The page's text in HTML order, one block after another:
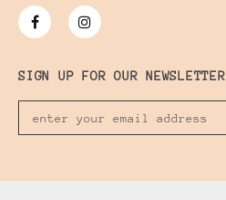
SIGN UP FOR OUR NEWSLETTER